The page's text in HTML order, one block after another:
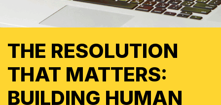
THE RESOLUTION
THAT MATTERS:
BUILDING HUMAN